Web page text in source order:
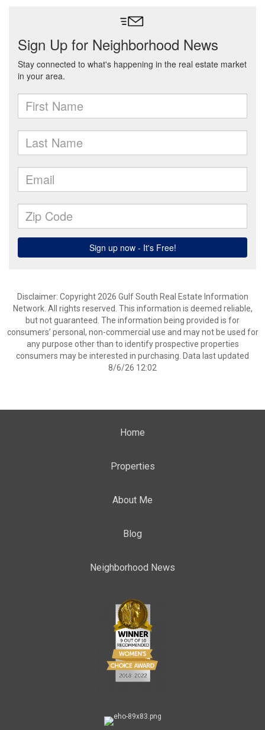
Disclaimer: Copyright 2026 Gulf South Real Estate Information
Network. All rights reserved. This information is deemed reliable,
but not guaranteed. The information being provided is for
consumers’ personal, non-commercial use and may not be used for
any purpose other than to identify prospective properties
consumers may be interested in purchasing. Data last updated
8/6/26 12:02
Home
Properties
About Me
Blog
Neighborhood News